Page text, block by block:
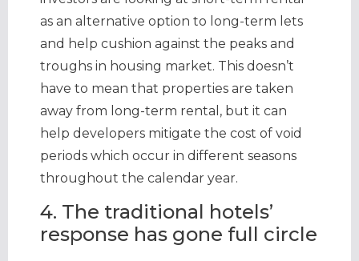
as an alternative option to long-term lets
and help cushion against the peaks and
troughs in housing market. This doesn’t
have to mean that properties are taken
away from long-term rental, but it can
help developers mitigate the cost of void
periods which occur in different seasons
throughout the calendar year.
4. The traditional hotels’
response has gone full circle